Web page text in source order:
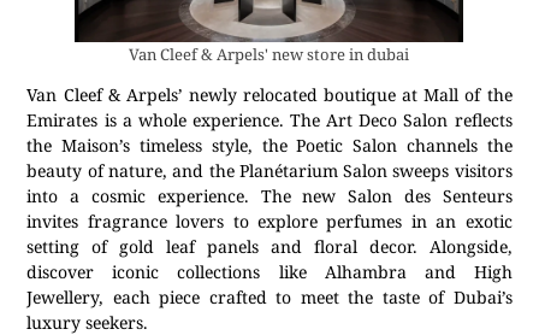
Van Cleef & Arpels' new store in dubai
Van Cleef & Arpels’ newly relocated boutique at Mall of the
Emirates is a whole experience. The Art Deco Salon reflects
the Maison’s timeless style, the Poetic Salon channels the
beauty of nature, and the Planétarium Salon sweeps visitors
into a cosmic experience. The new Salon des Senteurs
invites fragrance lovers to explore perfumes in an exotic
setting of gold leaf panels and floral decor. Alongside,
discover iconic collections like Alhambra and High
Jewellery, each piece crafted to meet the taste of Dubai’s
luxury seekers.